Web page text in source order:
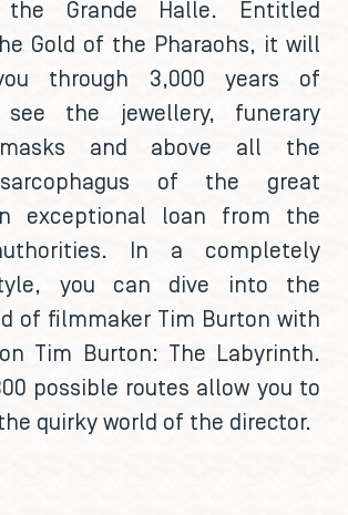
Grande Halle. Entitled
Gold of the Pharaohs, it will
through 3,000 years of
the jewellery, funerary
and above all the
of the great
exceptional loan from the
In a completely
you can dive into the
of filmmaker Tim Burton with
Tim Burton: The Labyrinth.
possible routes allow you to
quirky world of the director.